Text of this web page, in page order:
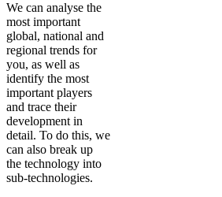
We can analyse the
most important
global, national and
regional trends for
you, as well as
identify the most
important players
and trace their
development in
detail. To do this, we
can also break up
the technology into
sub-technologies.